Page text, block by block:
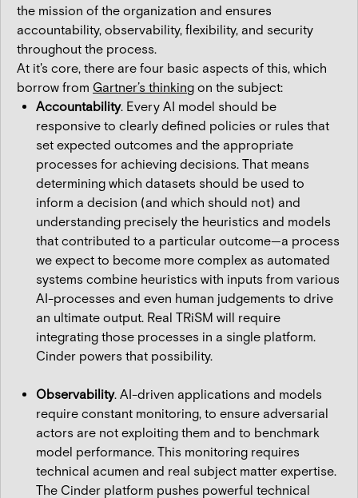
the mission of the organization and ensures
accountability, observability, flexibility, and security
throughout the process.
At it's core, there are four basic aspects of this, which
borrow from Gartner’s thinking on the subject:
Accountability. Every AI model should be
responsive to clearly defined policies or rules that
set expected outcomes and the appropriate
processes for achieving decisions. That means
determining which datasets should be used to
inform a decision (and which should not) and
understanding precisely the heuristics and models
that contributed to a particular outcome—a process
we expect to become more complex as automated
systems combine heuristics with inputs from various
AI-processes and even human judgements to drive
an ultimate output. Real TRiSM will require
integrating those processes in a single platform.
Cinder powers that possibility.
Observability. AI-driven applications and models
require constant monitoring, to ensure adversarial
actors are not exploiting them and to benchmark
model performance. This monitoring requires
technical acumen and real subject matter expertise.
The Cinder platform pushes powerful technical